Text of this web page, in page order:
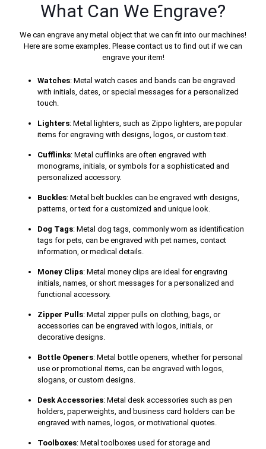
What Can We Engrave?
We can engrave any metal object that we can fit into our machines!
Here are some examples. Please contact us to find out if we can
engrave your item!
Watches: Metal watch cases and bands can be engraved
with initials, dates, or special messages for a personalized
touch.
Lighters: Metal lighters, such as Zippo lighters, are popular
items for engraving with designs, logos, or custom text.
Cufflinks: Metal cufflinks are often engraved with
monograms, initials, or symbols for a sophisticated and
personalized accessory.
Buckles: Metal belt buckles can be engraved with designs,
patterns, or text for a customized and unique look.
Dog Tags: Metal dog tags, commonly worn as identification
tags for pets, can be engraved with pet names, contact
information, or medical details.
Money Clips: Metal money clips are ideal for engraving
initials, names, or short messages for a personalized and
functional accessory.
Zipper Pulls: Metal zipper pulls on clothing, bags, or
accessories can be engraved with logos, initials, or
decorative designs.
Bottle Openers: Metal bottle openers, whether for personal
use or promotional items, can be engraved with logos,
slogans, or custom designs.
Desk Accessories: Metal desk accessories such as pen
holders, paperweights, and business card holders can be
engraved with names, logos, or motivational quotes.
Toolboxes: Metal toolboxes used for storage and